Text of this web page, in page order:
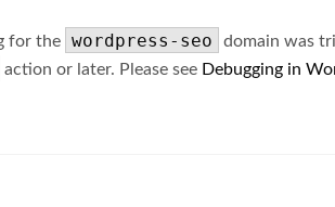
for the wordpress-seo
domain was
action or later. Please see Debugging in